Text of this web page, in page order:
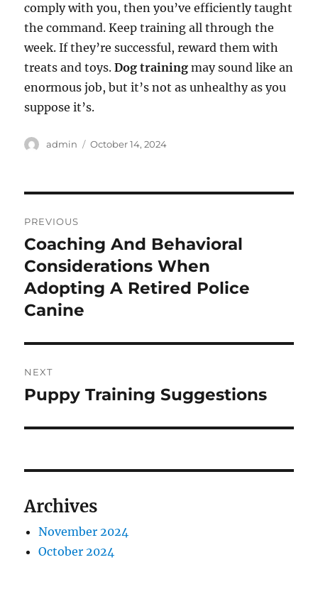
comply with you, then you’ve efficiently taught
the command. Keep training all through the
week. If they’re successful, reward them with
treats and toys.Dog training may sound like an
enormous job, but it’s not as unhealthy as you
suppose it’s.
Author
admin
Posted
October 14, 2024
navigation
PREVIOUS
Previous
post:
Coaching And Behavioral
Considerations When
Adopting A Retired Police
Canine
NEXT
Next
Puppy Training Suggestions
Archives
November 2024
October 2024